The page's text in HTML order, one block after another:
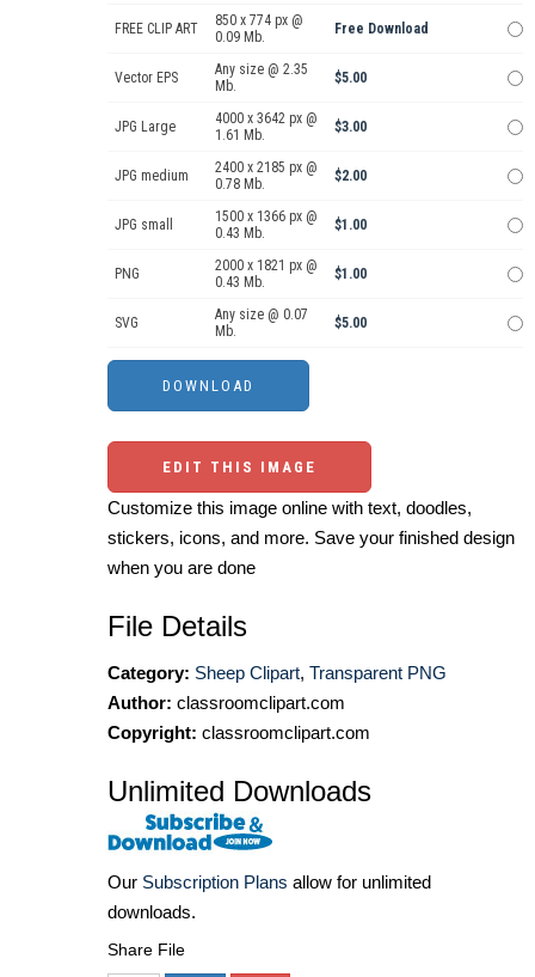
FREE CLIP ART
850 x 774 px @
0.09 Mb.
Free Download
Vector EPS
Any size @ 2.35
Mb.
$5.00
JPG Large
4000 x 3642 px @
1.61 Mb.
$3.00
JPG medium
2400 x 2185 px @
0.78 Mb.
$2.00
JPG small
1500 x 1366 px @
0.43 Mb.
$1.00
PNG
2000 x 1821 px @
0.43 Mb.
$1.00
SVG
Any size @ 0.07
Mb.
$5.00
EDIT THIS IMAGE
Customize this image online with text, doodles,
stickers, icons, and more. Save your finished design
when you are done
File Details
Category: Sheep Clipart, Transparent PNG
Author: classroomclipart.com
Copyright: classroomclipart.com
Unlimited Downloads
Our Subscription Plans allow for unlimited
downloads.
Share File